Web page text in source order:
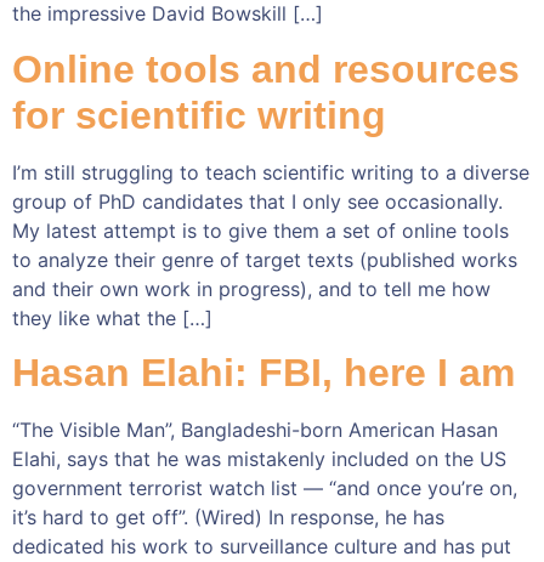
the impressive David Bowskill […]
Online tools and resources
for scientific writing
I’m still struggling to teach scientific writing to a diverse
group of PhD candidates that I only see occasionally.
My latest attempt is to give them a set of online tools
to analyze their genre of target texts (published works
and their own work in progress), and to tell me how
they like what the […]
Hasan Elahi: FBI, here I am
“The Visible Man”, Bangladeshi-born American Hasan
Elahi, says that he was mistakenly included on the US
government terrorist watch list — “and once you’re on,
it’s hard to get off”. (Wired) In response, he has
dedicated his work to surveillance culture and has put